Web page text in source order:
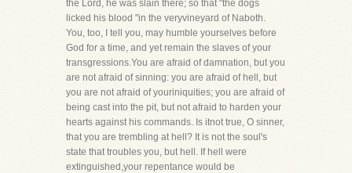
the Lord, he was slain there; so that "the dogs
licked his blood "in the veryvineyard of Naboth.
You, too, I tell you, may humble yourselves before
God for a time, and yet remain the slaves of your
transgressions.You are afraid of damnation, but you
are not afraid of sinning: you are afraid of hell, but
you are not afraid of youriniquities; you are afraid of
being cast into the pit, but not afraid to harden your
hearts against his commands. Is itnot true, O sinner,
that you are trembling at hell? It is not the soul's
state that troubles you, but hell. If hell were
extinguished,your repentance would be